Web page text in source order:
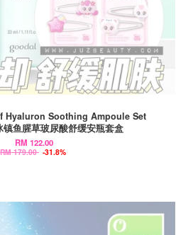
Hyaluron Soothing Ampoule Set
鱼腥草玻尿酸舒缓安瓶套盒
RM 122.00
RM 179.00 -31.8%